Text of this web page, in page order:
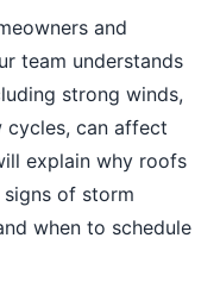
and
team understands
strong winds,
cycles, can affect
explain why roofs
of storm
when to schedule